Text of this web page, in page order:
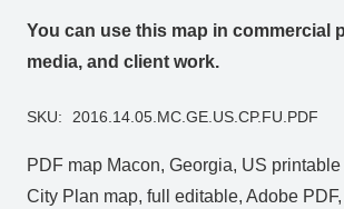
You can use this map in commercial
media, and client work.
SKU: 2016.14.05.MC.GE.US.CP.FU.PDF
PDF map Macon, Georgia, US
City Plan map, full editable, Adobe